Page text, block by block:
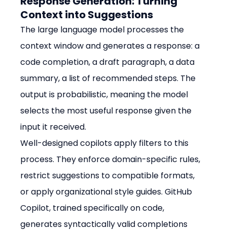
Context into Suggestions
The large language model processes the
context window and generates a response: a
code completion, a draft paragraph, a data
summary, a list of recommended steps. The
output is probabilistic, meaning the model
selects the most useful response given the
input it received.
Well-designed copilots apply filters to this
process. They enforce domain-specific rules,
restrict suggestions to compatible formats,
or apply organizational style guides. GitHub
Copilot, trained specifically on code,
generates syntactically valid completions